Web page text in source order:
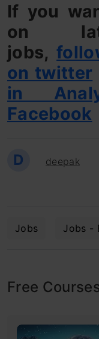
If you
on
jobs,
on twitter
in
Facebook
D deepak
Jobs Jobs -
Free